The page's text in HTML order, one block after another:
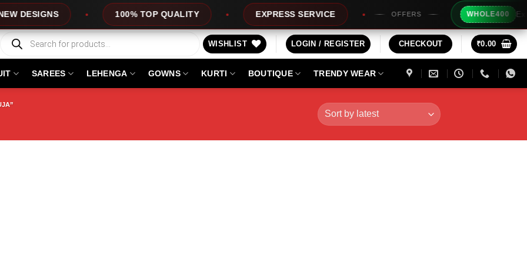
100% TOP QUALITY EXPRESS SERVICE OFFERS WHOLE400 Extra
Products
search
WISHLIST LOGIN / REGISTER CHECKOUT ₹0.00
SAREES LEHENGA GOWNS KURTI BOUTIQUE TRENDY WEAR